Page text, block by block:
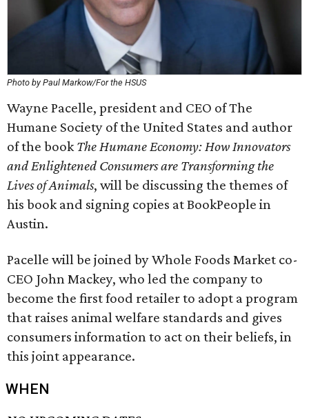
Photo by Paul Markow/For the HSUS
Wayne Pacelle, president and CEO of The
Humane Society of the United States and author
of the bookThe Humane Economy: How Innovators
and Enlightened Consumers are Transforming the
Lives of Animals, will be discussing the themes of
his book and signing copies at BookPeople in
Austin.
Pacelle will be joined by Whole Foods Market co-
CEO John Mackey, who led the company to
become the first food retailer to adopt a program
that raises animal welfare standards and gives
consumers information to act on their beliefs, in
this joint appearance.
WHEN